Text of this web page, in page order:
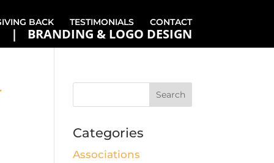
BACK TESTIMONIALS CONTACT
BRANDING & LOGO DESIGN
Categories
Associations